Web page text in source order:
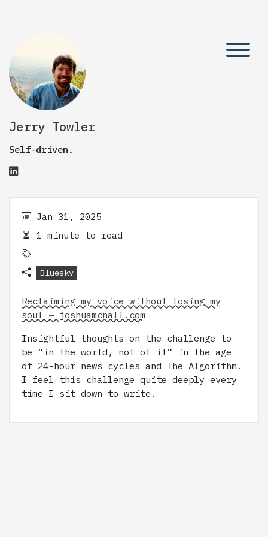
Jerry Towler
Self-driven.
Jan 31, 2025
1 minute to read
Bluesky
Reclaiming my voice without losing my
soul – joshuamcnall.com
Insightful thoughts on the challenge to
be “in the world, not of it” in the age
of 24-hour news cycles and The Algorithm.
I feel this challenge quite deeply every
time I sit down to write.